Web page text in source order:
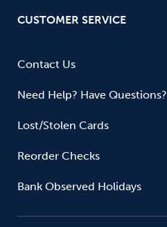
CUSTOMER SERVICE
Contact Us
Need Help? Have Questions?
Lost/Stolen Cards
Reorder Checks
Bank Observed Holidays